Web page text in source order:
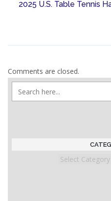
2025 U.S. Table Tennis
Comments are closed.
Categories